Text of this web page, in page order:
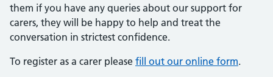
them if you have any queries about our support for
carers, they will be happy to help and treat the
conversation in strictest confidence.
To register as a carer please fill out our online form.